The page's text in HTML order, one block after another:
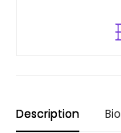
Description Bio